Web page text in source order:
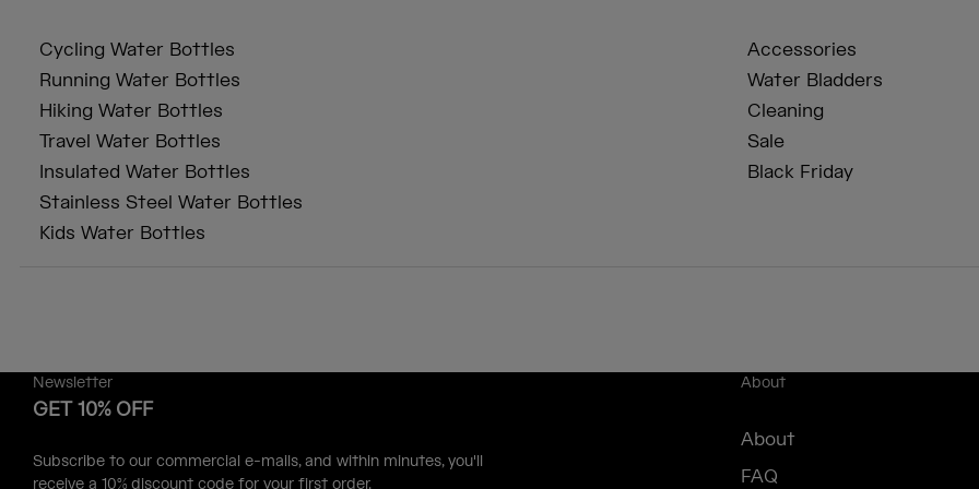
Cycling Water Bottles
Running Water Bottles
Hiking Water Bottles
Travel Water Bottles
Insulated Water Bottles
Stainless Steel Water Bottles
Kids Water Bottles
Accessories
Water Bladders
Cleaning
Sale
Black Friday
Newsletter
GET 10% OFF
Subscribe to our commercial e-mails, and within minutes, you'll
receive a 10% discount code for your first order.
About
About
FAQ